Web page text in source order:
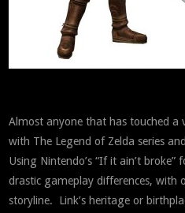
Almost anyone that has touched a
with The Legend of Zelda series
Using Nintendo’s “If it ain’t
drastic gameplay differences, with
storyline. Link’s heritage or